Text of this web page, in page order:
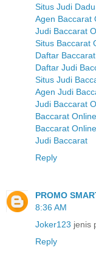
Situs Judi
Agen Baccarat
Judi Baccarat
Situs Baccarat
Daftar
Daftar Judi
Situs Judi
Agen Judi
Judi Baccarat
Baccarat
Baccarat
Judi Baccarat
Reply
PROMO
8:36 AM
Joker123 jenis
Reply